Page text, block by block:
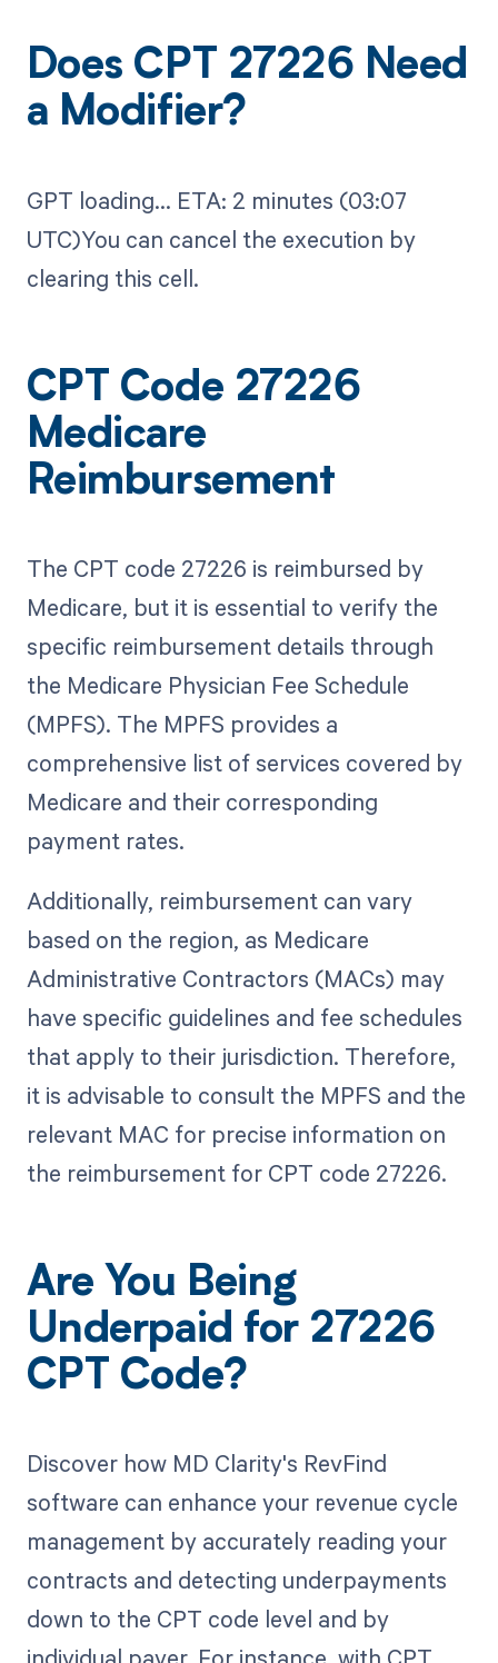
Does CPT 27226 Need
a Modifier?
GPT loading...​ ETA: 2 minutes (03:07
UTC)You can cancel the execution by
clearing this cell.
CPT Code 27226
Medicare
Reimbursement
The CPT code 27226 is reimbursed by
Medicare, but it is essential to verify the
specific reimbursement details through
the Medicare Physician Fee Schedule
(MPFS). The MPFS provides a
comprehensive list of services covered by
Medicare and their corresponding
payment rates.
Additionally, reimbursement can vary
based on the region, as Medicare
Administrative Contractors (MACs) may
have specific guidelines and fee schedules
that apply to their jurisdiction. Therefore,
it is advisable to consult the MPFS and the
relevant MAC for precise information on
the reimbursement for CPT code 27226.
Are You Being
Underpaid for 27226
CPT Code?
Discover how MD Clarity's RevFind
software can enhance your revenue cycle
management by accurately reading your
contracts and detecting underpayments
down to the CPT code level and by